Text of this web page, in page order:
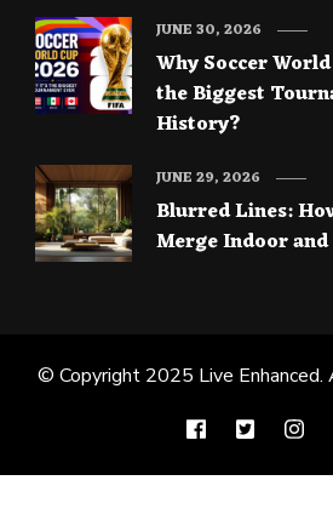
Why Soccer
the Biggest
History?
JUNE 30, 2026
Blurred Lines:
Merge Indoor
JUNE 29, 2026
© Copyright 2025 Live Enhanced.